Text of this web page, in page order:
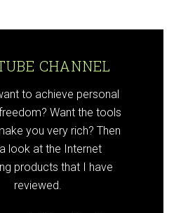
CHANNEL
to achieve personal
Want the tools
you very rich? Then
look at the Internet
products that I have
reviewed.